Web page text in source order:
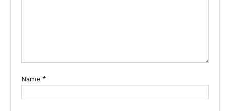
Name *